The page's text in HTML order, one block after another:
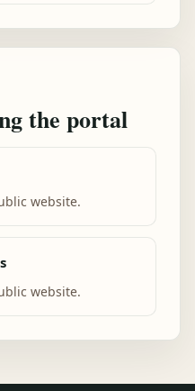
the portal
website.
website.